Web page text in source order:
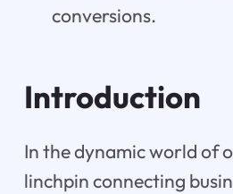
conversions.
Introduction
In the dynamic world of
linchpin connecting